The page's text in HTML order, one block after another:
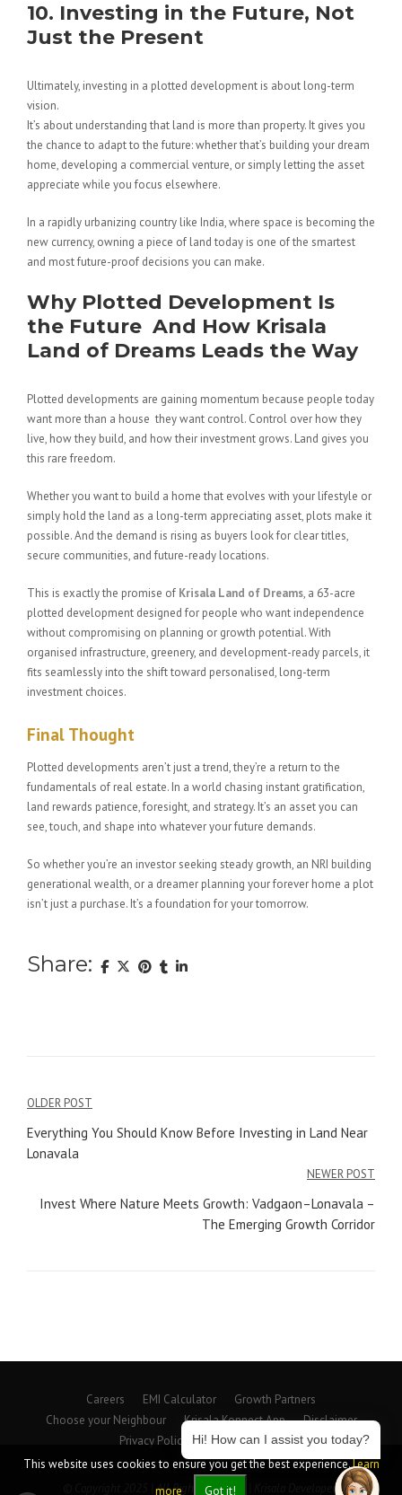
10. Investing in the Future, Not
Just the Present
Ultimately, investing in a plotted development is about long-term
vision.
It’s about understanding that land is more than property. It gives you
the chance to adapt to the future: whether that’s building your dream
home, developing a commercial venture, or simply letting the asset
appreciate while you focus elsewhere.
In a rapidly urbanizing country like India, where space is becoming the
new currency, owning a piece of land today is one of the smartest
and most future-proof decisions you can make.
Why Plotted Development Is
the Future And How Krisala
Land of Dreams Leads the Way
Plotted developments are gaining momentum because people today
want more than a house they want control. Control over how they
live, how they build, and how their investment grows. Land gives you
this rare freedom.
Whether you want to build a home that evolves with your lifestyle or
simply hold the land as a long-term appreciating asset, plots make it
possible. And the demand is rising as buyers look for clear titles,
secure communities, and future-ready locations.
This is exactly the promise of Krisala Land of Dreams, a 63-acre
plotted development designed for people who want independence
without compromising on planning or growth potential. With
organised infrastructure, greenery, and development-ready parcels, it
fits seamlessly into the shift toward personalised, long-term
investment choices.
Final Thought
Plotted developments aren’t just a trend, they’re a return to the
fundamentals of real estate. In a world chasing instant gratification,
land rewards patience, foresight, and strategy. It’s an asset you can
see, touch, and shape into whatever your future demands.
So whether you’re an investor seeking steady growth, an NRI building
generational wealth, or a dreamer planning your forever home a plot
isn’t just a purchase. It’s a foundation for your tomorrow.
Share:
Post
navigation
OLDER POST
Everything You Should Know Before Investing in Land Near
Lonavala
NEWER POST
Invest Where Nature Meets Growth: Vadgaon–Lonavala –
The Emerging Growth Corridor
Careers EMI Calculator
Growth Partners
Choose your Neighbour
Krisala Konnect App
Disclaimer
Privacy Policy
Beyond Spaces
© Copyright 2025 | All Rights Reserved | Krisala Developers
This website uses cookies to ensure you get the best experience.Learn
more
Got it!
Hi! How can I assist you today?